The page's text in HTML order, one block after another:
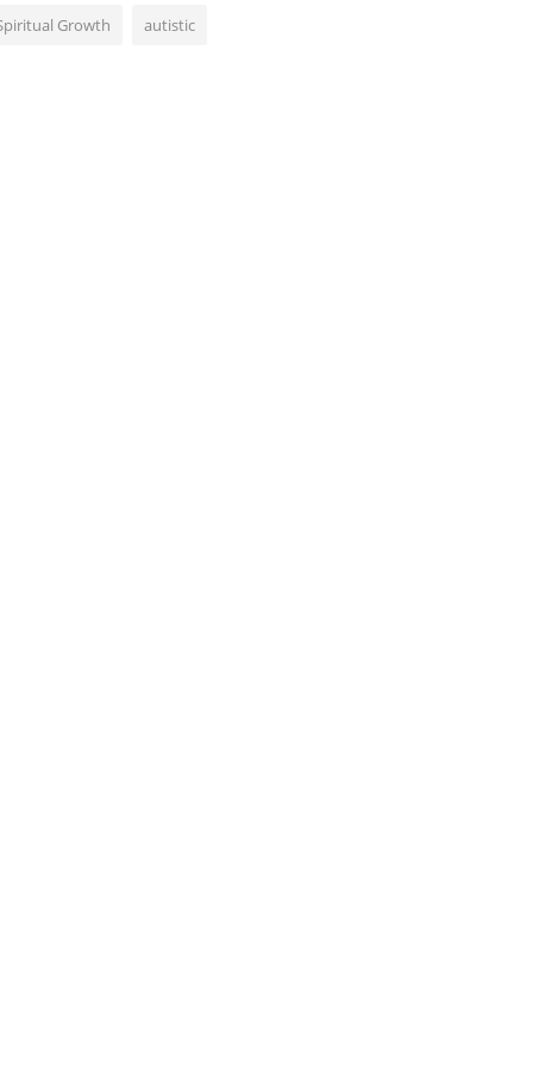
Growth autistic